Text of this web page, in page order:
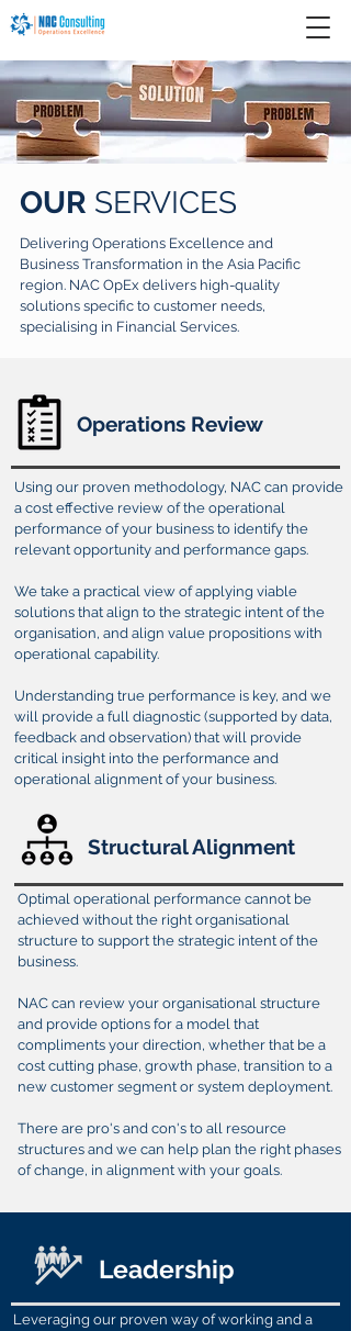
OUR SERVICES
Delivering Operations Excellence and
Business Transformation in the Asia Pacific
region. NAC OpEx delivers high-quality
solutions specific to customer needs,
specialising in Financial Services.
Operations Review
Using our proven methodology, NAC can provide
a cost effective review of the operational
performance of your business to identify the
relevant opportunity and performance gaps.
We take a practical view of applying viable
solutions that align to the strategic intent of the
organisation, and align value propositions with
operational capability.
Understanding true performance is key, and we
will provide a full diagnostic (supported by data,
feedback and observation) that will provide
critical insight into the performance and
operational alignment of your business.
Structural Alignment
Optimal operational performance cannot be
achieved without the right organisational
structure to support the strategic intent of the
business.
NAC can review your organisational structure
and provide options for a model that
compliments your direction, whether that be a
cost cutting phase, growth phase, transition to a
new customer segment or system deployment.
There are pro's and con's to all resource
structures and we can help plan the right phases
of change, in alignment with your goals.
Leadership
Leveraging our proven way of working and a